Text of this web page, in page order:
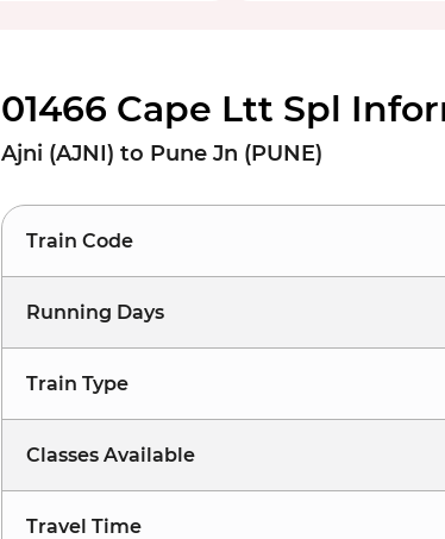
01466 Cape Ltt Spl
Ajni (AJNI) to Pune Jn (PUNE)
Train Code
Running Days
Train Type
Classes Available
Travel Time